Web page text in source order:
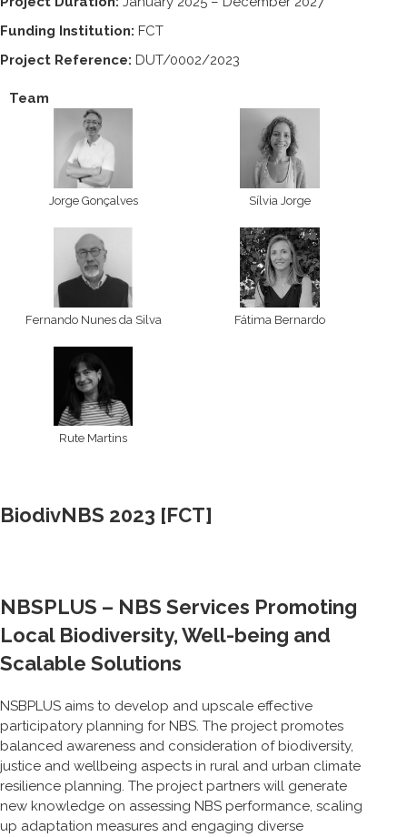
Funding Institution: FCT
Project Reference: DUT/0002/2023
Team
Jorge Gonçalves Sílvia Jorge
Fernando Nunes da Silva Fátima Bernardo
Rute Martins
BiodivNBS 2023 [FCT]
NBSPLUS – NBS Services Promoting
Local Biodiversity, Well-being and
Scalable Solutions
NSBPLUS aims to develop and upscale effective
participatory planning for NBS. The project promotes
balanced awareness and consideration of biodiversity,
justice and wellbeing aspects in rural and urban climate
resilience planning. The project partners will generate
new knowledge on assessing NBS performance, scaling
up adaptation measures and engaging diverse